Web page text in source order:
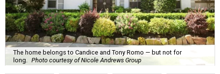
The home belongs to Candice and Tony Romo — but not for
long. Photo courtesy of Nicole Andrews Group